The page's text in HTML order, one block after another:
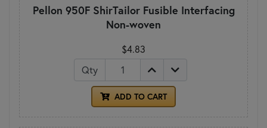
Pellon 950F ShirTailor Fusible Interfacing
Non-woven
$4.83
Qty
ADD TO CART